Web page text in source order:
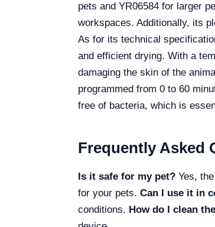
pets and YR06584 for larger
workspaces. Additionally, its
As for its technical
and efficient drying. With a
damaging the skin of the
programmed from 0 to 60
free of bacteria, which is
Frequently Asked
Is it safe for my pet? Yes,
for your pets. Can I use it in
conditions. How do I clean